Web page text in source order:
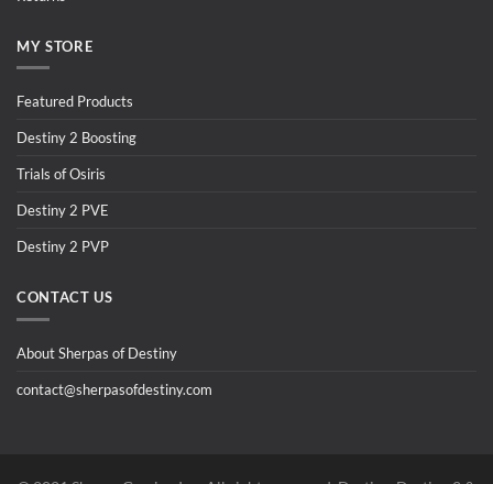
MY STORE
Featured Products
Destiny 2 Boosting
Trials of Osiris
Destiny 2 PVE
Destiny 2 PVP
CONTACT US
About Sherpas of Destiny
contact@sherpasofdestiny.com